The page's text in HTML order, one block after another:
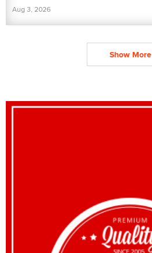
Aug 3, 2026
Show More